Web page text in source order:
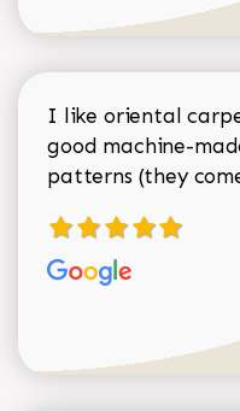
I like oriental
good machine-
patterns (they